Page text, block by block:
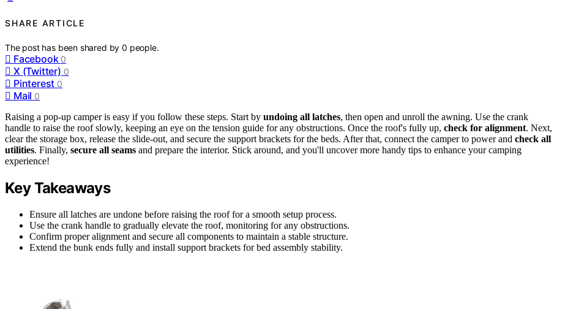
SHARE ARTICLE
The post has been shared by0 people.
Facebook 0
X (Twitter) 0
Pinterest 0
Mail 0
Raising a pop-up camper is easy if you follow these steps. Start by undoing all latches, then open and unroll the awning. Use the crank
handle to raise the roof slowly, keeping an eye on the tension guide for any obstructions. Once the roof's fully up, check for alignment. Next,
clear the storage box, release the slide-out, and secure the support brackets for the beds. After that, connect the camper to power and check all
utilities. Finally, secure all seams and prepare the interior. Stick around, and you'll uncover more handy tips to enhance your camping
experience!
Key Takeaways
Ensure all latches are undone before raising the roof for a smooth setup process.
Use the crank handle to gradually elevate the roof, monitoring for any obstructions.
Confirm proper alignment and secure all components to maintain a stable structure.
Extend the bunk ends fully and install support brackets for bed assembly stability.